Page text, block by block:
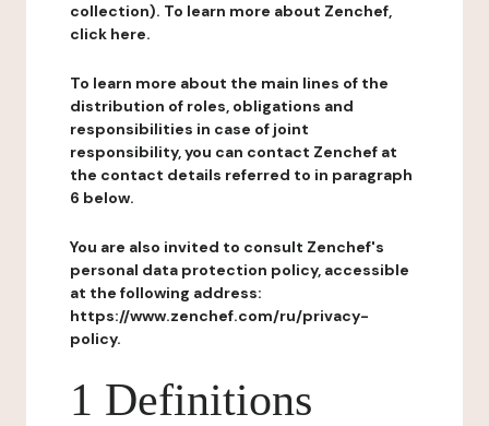
collection). To learn more about Zenchef,
click here.
To learn more about the main lines of the
distribution of roles, obligations and
responsibilities in case of joint
responsibility, you can contact Zenchef at
the contact details referred to in paragraph
6 below.
You are also invited to consult Zenchef's
personal data protection policy, accessible
at the following address:
https://www.zenchef.com/ru/privacy-
policy.
1 Definitions